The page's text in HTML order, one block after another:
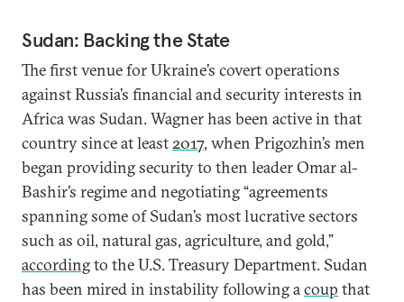
Sudan: Backing the State
The first venue for Ukraine’s covert operations
against Russia’s financial and security interests in
Africa was Sudan. Wagner has been active in that
country since at least2017, when Prigozhin’s men
began providing security to then leader Omar al-
Bashir’s regime and negotiating “agreements
spanning some of Sudan’s most lucrative sectors
such as oil, natural gas, agriculture, and gold,”
accordingto the U.S. Treasury Department. Sudan
has been mired in instability following acoup that